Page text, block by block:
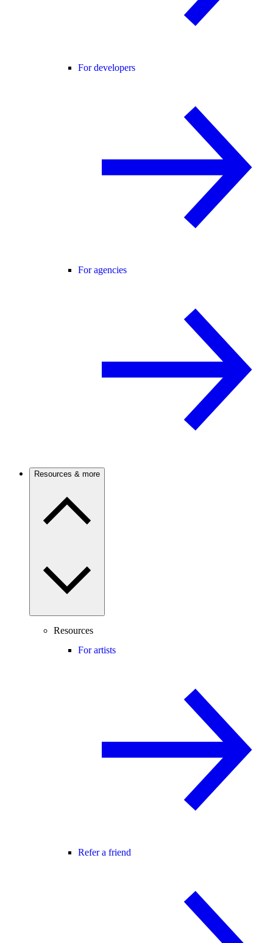
For developers
For agencies
Resources & more
Resources
For artists
Refer a friend